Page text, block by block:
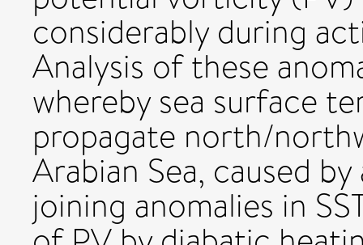
considerably during
Analysis of these
whereby sea surface
propagate north/
Arabian Sea, caused
joining anomalies in